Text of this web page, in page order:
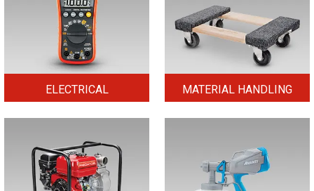
ELECTRICAL MATERIAL HANDLING